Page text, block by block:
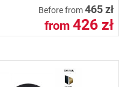
Before from465 zł
from 426 zł